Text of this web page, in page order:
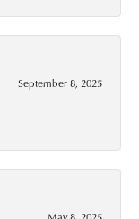
September 8, 2025